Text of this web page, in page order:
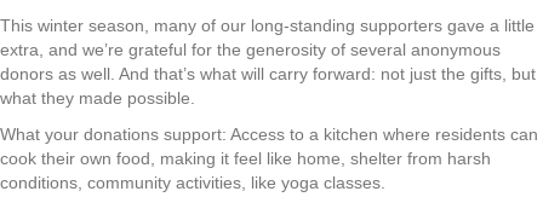
This winter season, many of our long-standing supporters gave a little
extra, and we’re grateful for the generosity of several anonymous
donors as well. And that’s what will carry forward: not just the gifts, but
what they made possible.
What your donations support: Access to a kitchen where residents can
cook their own food, making it feel like home, shelter from harsh
conditions, community activities, like yoga classes.